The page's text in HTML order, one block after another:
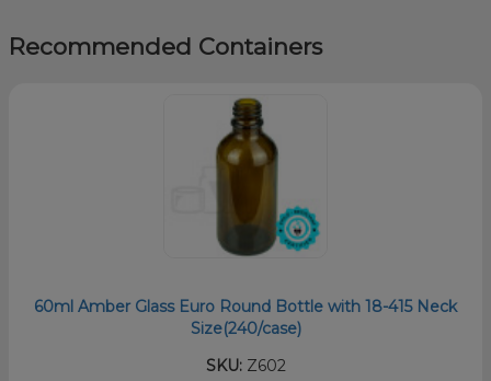
Recommended Containers
60ml Amber Glass Euro Round Bottle with 18-415 Neck
Size(240/case)
SKU:Z602